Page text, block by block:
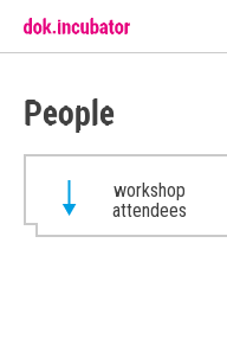
People
workshop
attendees